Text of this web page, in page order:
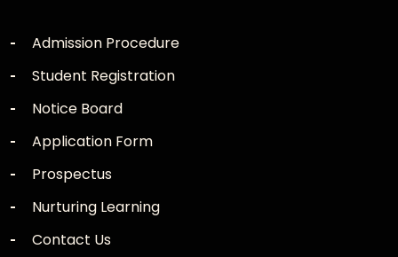
Admission Procedure
Student Registration
Notice Board
Application Form
Prospectus
Nurturing Learning
Contact Us